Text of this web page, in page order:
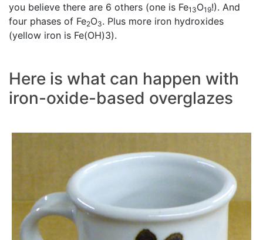
you believe there are 6 others (one is Fe13O19!). And
four phases of Fe2O3. Plus more iron hydroxides
(yellow iron is Fe(OH)3).
Here is what can happen with
iron-oxide-based overglazes